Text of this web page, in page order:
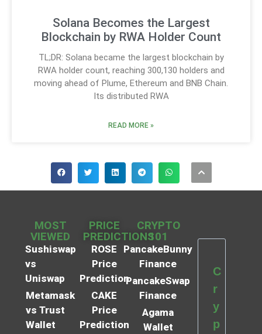
Solana Becomes the Largest
Blockchain by RWA Holder Count
TL;DR: Solana became the largest blockchain by
RWA holder count, reaching 300,130 holders and
moving ahead of Plume, Ethereum and BNB Chain.
Its distributed RWA
READ MORE »
MOST
VIEWED
Sushiswap
vs
Uniswap
Metamask
vs Trust
Wallet
PRICE
PREDICTIONS
ROSE
Price
Prediction
CAKE
Price
Prediction
CRYPTO
101
PancakeBunny
Finance
PancakeSwap
Finance
Agama
Wallet
C
r
y
p